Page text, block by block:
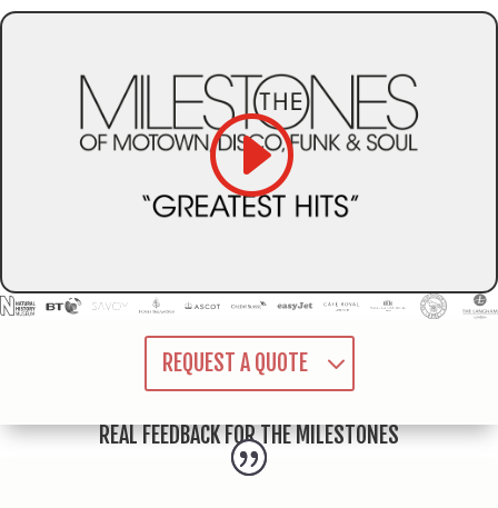
REQUEST A QUOTE
REAL FEEDBACK FOR THE MILESTONES